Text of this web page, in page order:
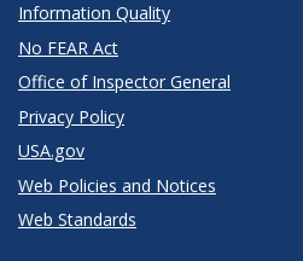
Information Quality
No FEAR Act
Office of Inspector General
Privacy Policy
USA.gov
Web Policies and Notices
Web Standards